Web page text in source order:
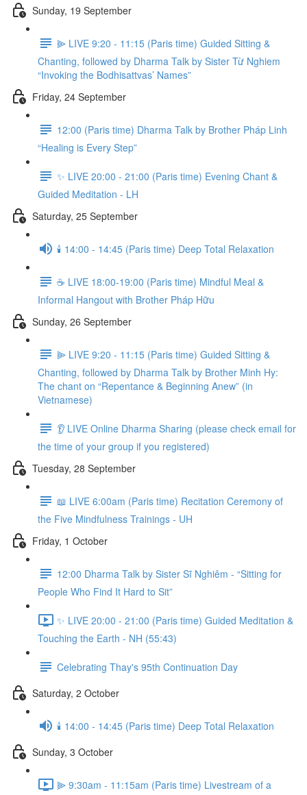
Sunday, 19 September
⫸ LIVE 9:20 - 11:15 (Paris time) Guided Sitting &
Chanting, followed by Dharma Talk by Sister Từ Nghiem
“Invoking the Bodhisattvas’ Names”
Friday, 24 September
12:00 (Paris time) Dharma Talk by Brother Pháp Linh
“Healing is Every Step”
✨ LIVE 20:00 - 21:00 (Paris time) Evening Chant &
Guided Meditation - LH
Saturday, 25 September
🕯️ 14:00 - 14:45 (Paris time) Deep Total Relaxation
☕️ LIVE 18:00-19:00 (Paris time) Mindful Meal &
Informal Hangout with Brother Pháp Hữu
Sunday, 26 September
⫸ LIVE 9:20 - 11:15 (Paris time) Guided Sitting &
Chanting, followed by Dharma Talk by Brother Minh Hy:
The chant on “Repentance & Beginning Anew” (in
Vietnamese)
👂 LIVE Online Dharma Sharing (please check email for
the time of your group if you registered)
Tuesday, 28 September
📖 LIVE 6:00am (Paris time) Recitation Ceremony of
the Five Mindfulness Trainings - UH
Friday, 1 October
12:00 Dharma Talk by Sister Sĩ Nghiêm - “Sitting for
People Who Find It Hard to Sit”
✨ LIVE 20:00 - 21:00 (Paris time) Guided Meditation &
Touching the Earth - NH (55:43)
Celebrating Thay's 95th Continuation Day
Saturday, 2 October
🕯️ 14:00 - 14:45 (Paris time) Deep Total Relaxation
Sunday, 3 October
⫸ 9:30am - 11:15am (Paris time) Livestream of a